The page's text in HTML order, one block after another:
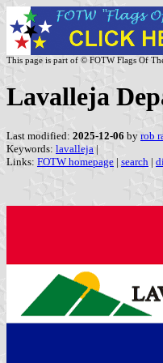
This page is part of © FOTW Flags Of
Lavalleja
Last modified: 2025-12-06 by rob
Keywords: lavalleja |
Links: FOTW homepage | search |